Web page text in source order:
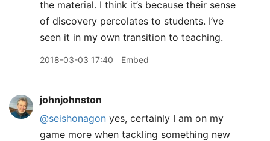
the material. I think it’s because their sense
of discovery percolates to students. I’ve
seen it in my own transition to teaching.
2018-03-03 17:40 Embed
johnjohnston
@seishonagon yes, certainly I am on my
game more when tackling something new